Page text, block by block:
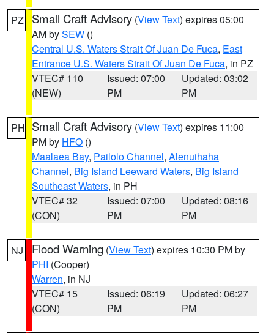
PZ Small Craft Advisory (View Text) expires 05:00
AM bySEW ()
Central U.S. Waters Strait Of Juan De Fuca, East
Entrance U.S. Waters Strait Of Juan De Fuca, in PZ
VTEC# 110
(NEW)
Issued: 07:00
PM
Updated: 03:02
PM
PH Small Craft Advisory (View Text) expires 11:00
PM by HFO ()
Maalaea Bay, Pailolo Channel, Alenuihaha
Channel, Big Island Leeward Waters, Big Island
Southeast Waters, in PH
VTEC# 32
(CON)
Issued: 07:00
PM
Updated: 08:16
PM
NJ Flood Warning (View Text) expires 10:30 PM by
PHI (Cooper)
Warren, in NJ
VTEC# 15
(CON)
Issued: 06:19
PM
Updated: 06:27
PM